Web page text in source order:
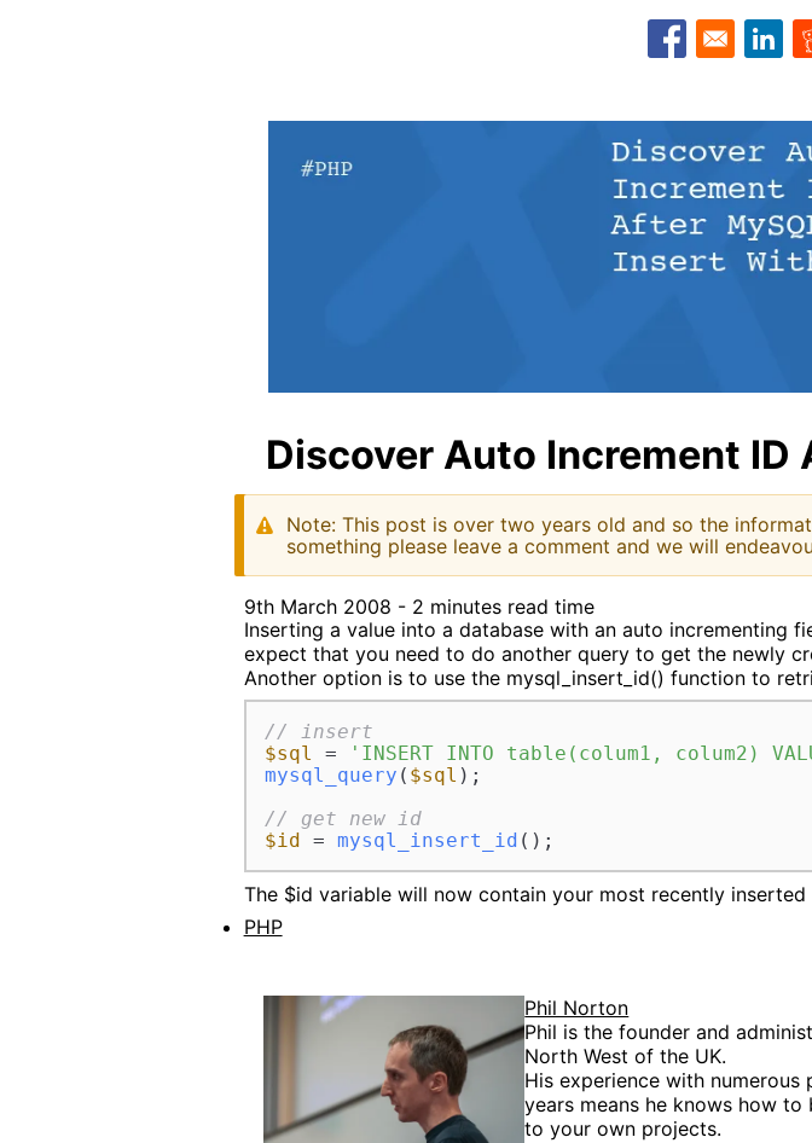
Opens in a new
Discover Auto Increment ID
Note: This post is over two years old and so the
something please leave a comment and we will
9th March 2008 - 2 minutes read time
Inserting a value into a database with an auto incrementing
expect that you need to do another query to get the newly
Another option is to use the mysql_insert_id() function to
// insert
$sql
= 'INSERT INTO table(colum1, colum2)
mysql_query ( $sql );
// get new id
$id = mysql_insert_id ();
The $id variable will now contain your most recently inserted
PHP
Phil Norton
Phil is the founder and
North West of the UK.
His experience with
years means he knows how
to your own projects.